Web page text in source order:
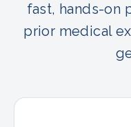
fast, hands-on
prior medical